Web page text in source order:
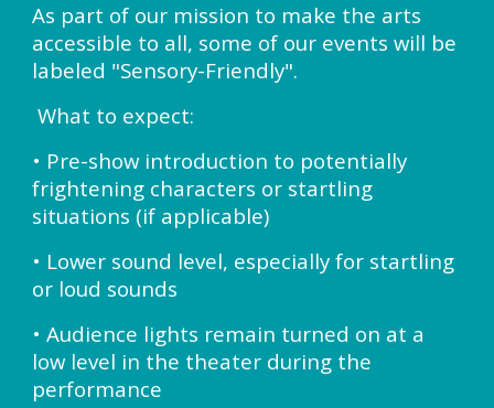
As part of our mission to make the arts
accessible to all, some of our events will be
labeled "Sensory-Friendly".
What to expect:
• Pre-show introduction to potentially
frightening characters or startling
situations (if applicable)
• Lower sound level, especially for startling
or loud sounds
• Audience lights remain turned on at a
low level in the theater during the
performance